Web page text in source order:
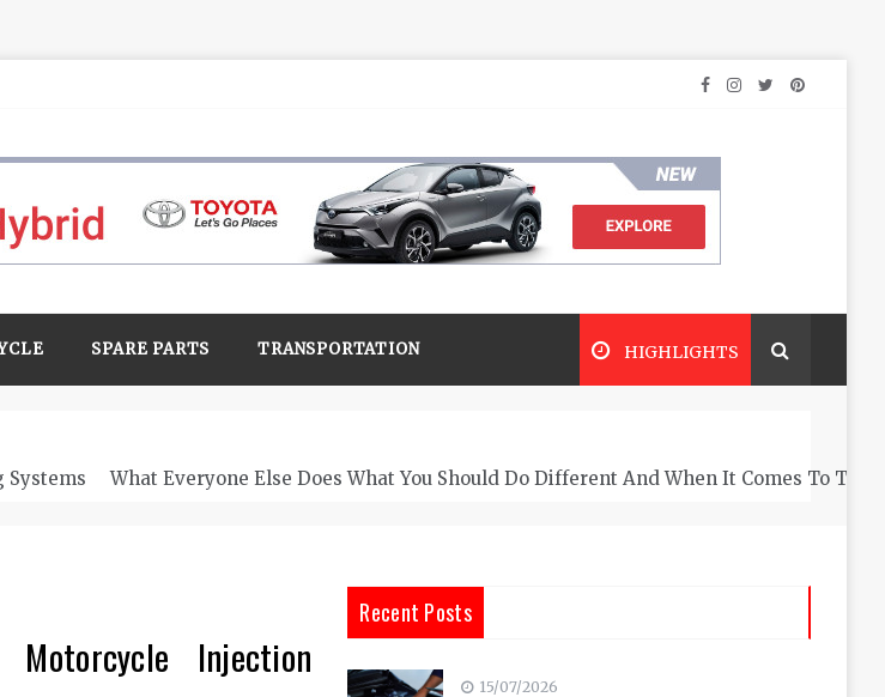
SPARE PARTS TRANSPORTATION HIGHLIGHTS
Systems What Everyone Else Does What You Should Do Different And When It Comes To
Injection
Recent Posts
15/07/2026